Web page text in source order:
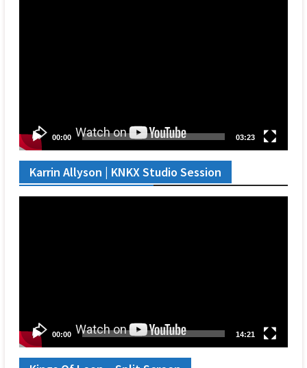
00:00 03:23
Karrin Allyson | KNKX Studio Session
00:00 14:21